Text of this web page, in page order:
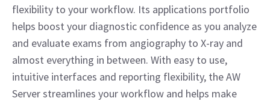
flexibility to your workflow. Its applications portfolio
helps boost your diagnostic confidence as you analyze
and evaluate exams from angiography to X-ray and
almost everything in between. With easy to use,
intuitive interfaces and reporting flexibility, the AW
Server streamlines your workflow and helps make